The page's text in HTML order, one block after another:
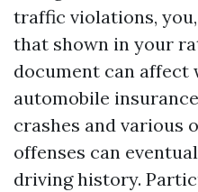
traffic violations,
that shown in your
document can affect
automobile
crashes and various
offenses can
driving history.